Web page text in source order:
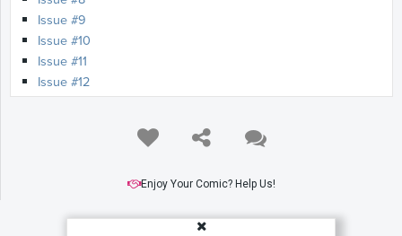
Issue #9
Issue #10
Issue #11
Issue #12
Enjoy Your Comic? Help Us!